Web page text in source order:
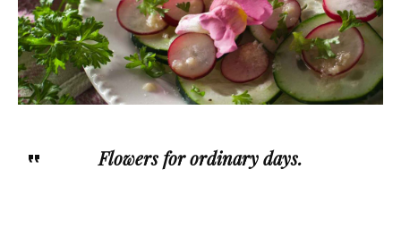
Flowers for ordinary days.